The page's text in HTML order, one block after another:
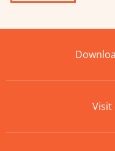
Visit